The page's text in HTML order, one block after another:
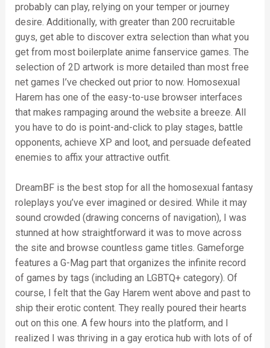
probably can play, relying on your temper or journey
desire. Additionally, with greater than 200 recruitable
guys, get able to discover extra selection than what you
get from most boilerplate anime fanservice games. The
selection of 2D artwork is more detailed than most free
net games I’ve checked out prior to now. Homosexual
Harem has one of the easy-to-use browser interfaces
that makes rampaging around the website a breeze. All
you have to do is point-and-click to play stages, battle
opponents, achieve XP and loot, and persuade defeated
enemies to affix your attractive outfit.
DreamBF is the best stop for all the homosexual fantasy
roleplays you’ve ever imagined or desired. While it may
sound crowded (drawing concerns of navigation), I was
stunned at how straightforward it was to move across
the site and browse countless game titles. Gameforge
features a G-Mag part that organizes the infinite record
of games by tags (including an LGBTQ+ category). Of
course, I felt that the Gay Harem went above and past to
ship their erotic content. They really poured their hearts
out on this one. A few hours into the platform, and I
realized I was thriving in a gay erotica hub with lots of of